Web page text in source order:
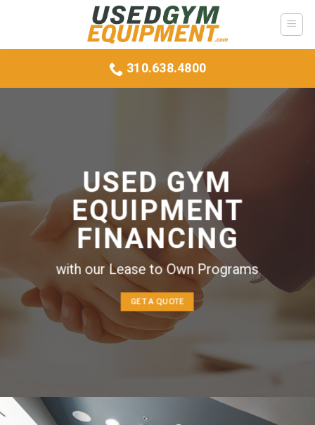
310.638.4800
USED GYM
EQUIPMENT
FINANCING
with our Lease to Own Programs
GET A QUOTE